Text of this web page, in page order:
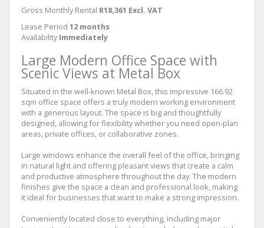
Gross Monthly Rental R18,361 Excl. VAT
Lease Period 12 months
Availability Immediately
Large Modern Office Space with
Scenic Views at Metal Box
Situated in the well-known Metal Box, this impressive 166.92
sqm office space offers a truly modern working environment
with a generous layout. The space is big and thoughtfully
designed, allowing for flexibility whether you need open-plan
areas, private offices, or collaborative zones.
Large windows enhance the overall feel of the office, bringing
in natural light and offering pleasant views that create a calm
and productive atmosphere throughout the day. The modern
finishes give the space a clean and professional look, making
it ideal for businesses that want to make a strong impression.
Conveniently located close to everything, including major